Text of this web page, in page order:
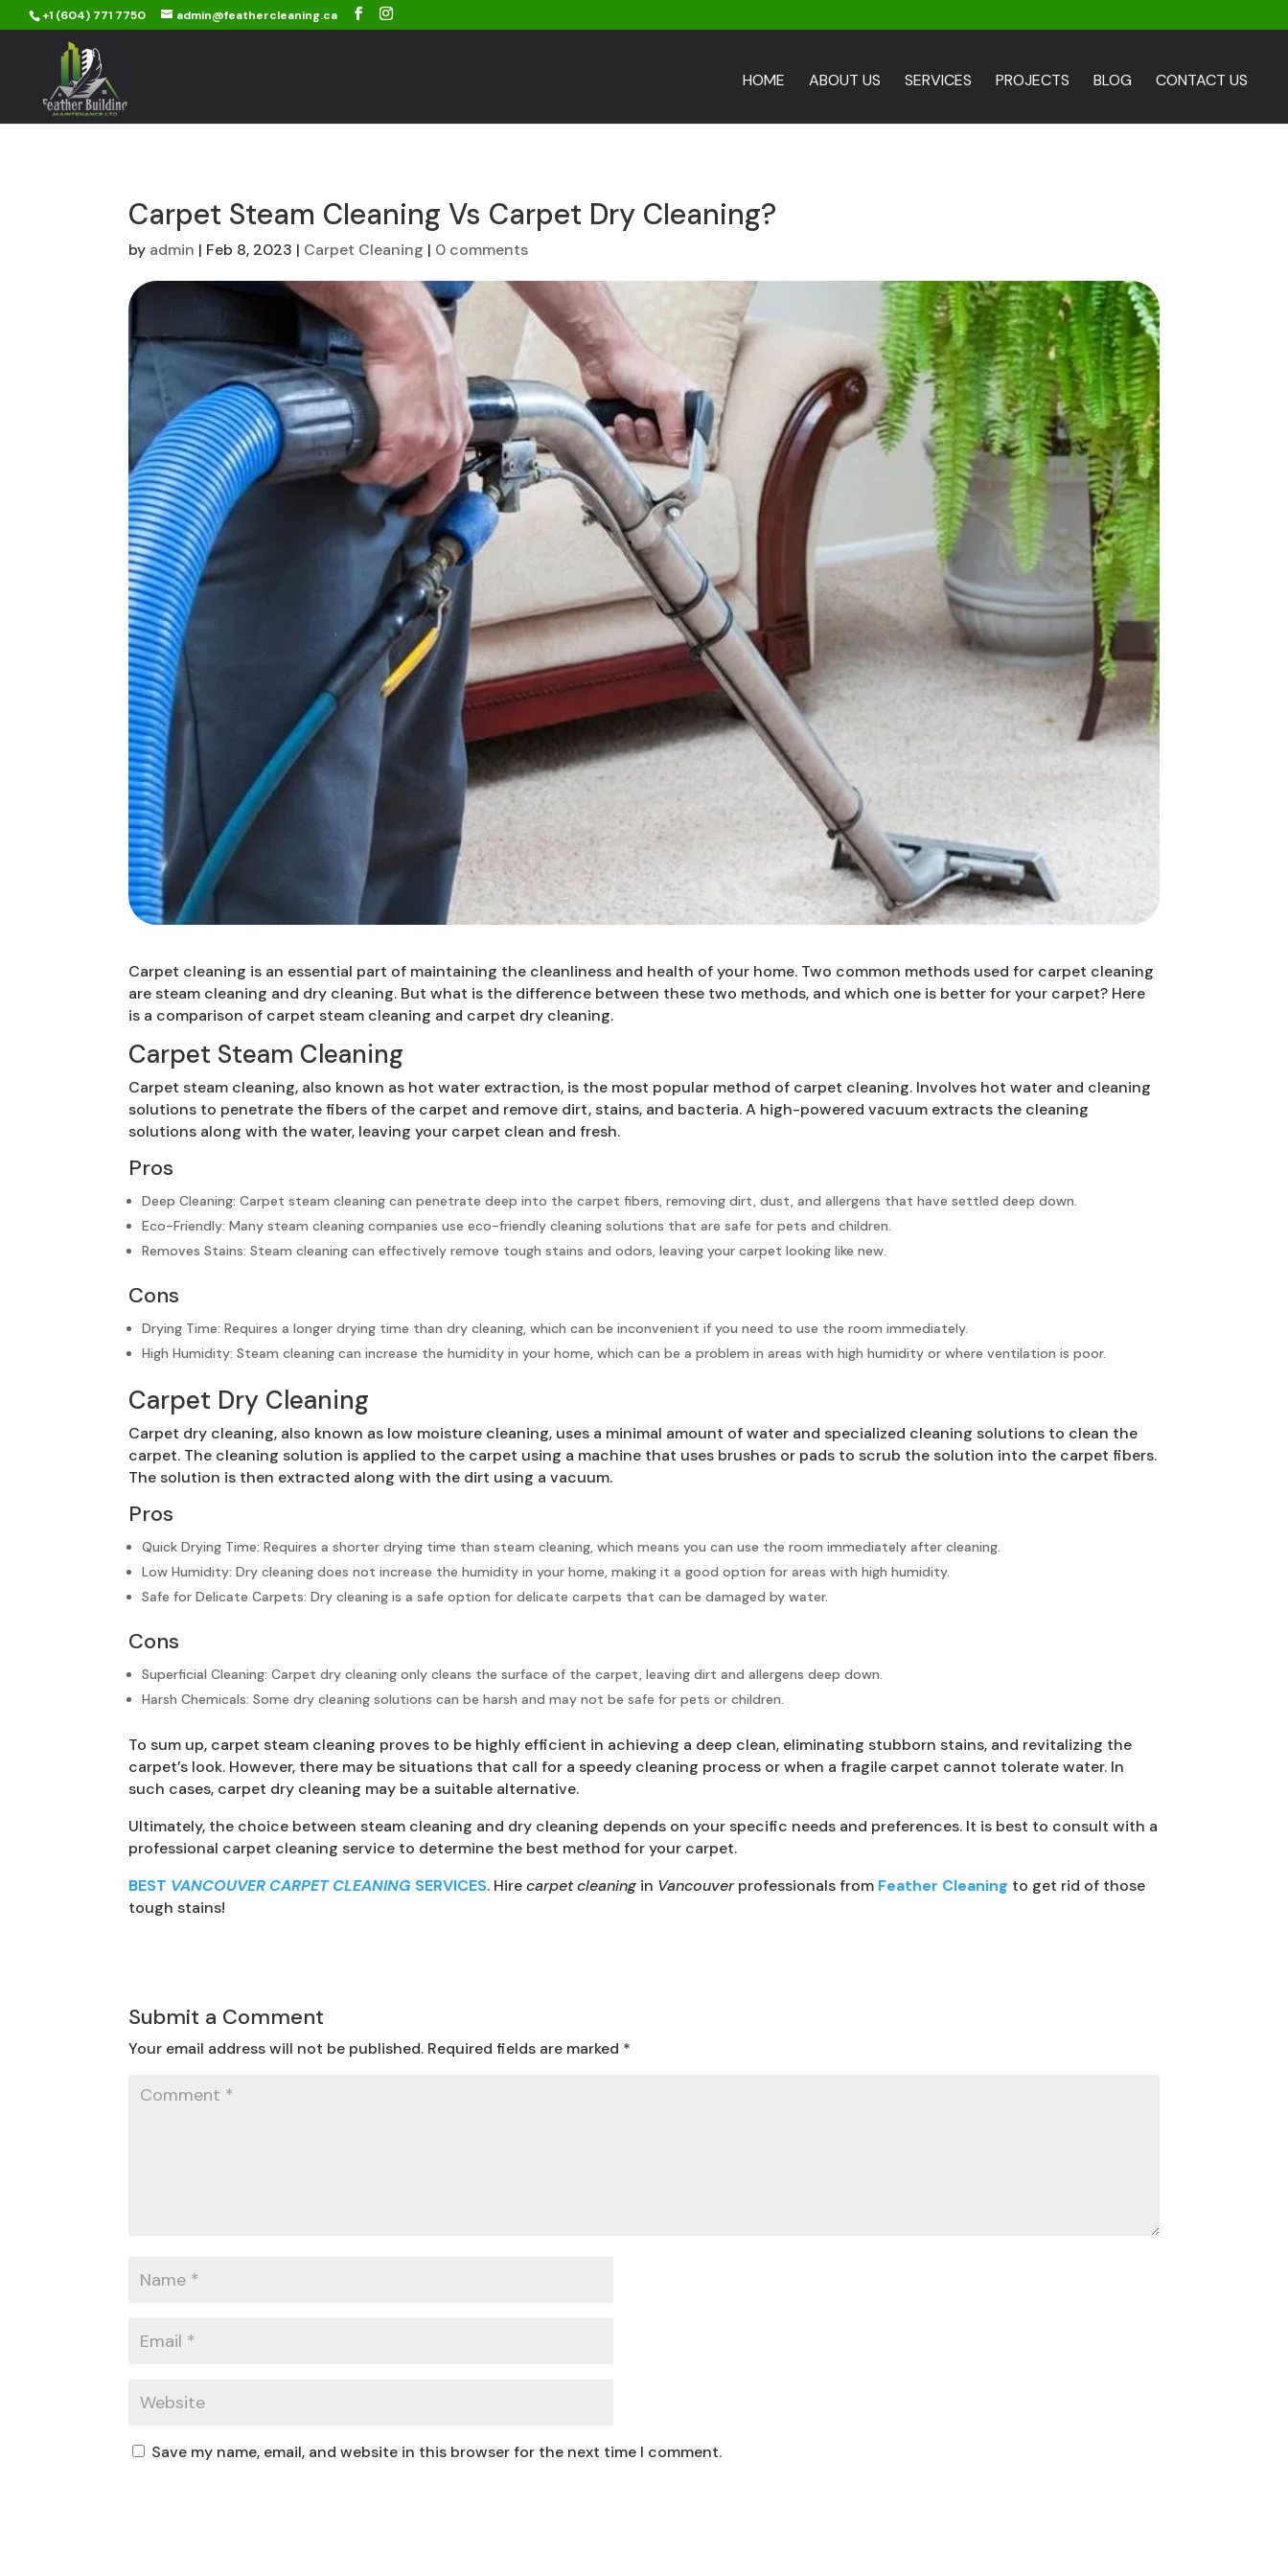
+1 (604) 771 7750 admin@feathercleaning.ca
HOME ABOUT US SERVICES PROJECTS BLOG CONTACT US
Carpet Steam Cleaning Vs Carpet Dry Cleaning?
by admin | Feb 8, 2023 | Carpet Cleaning | 0 comments
Carpet cleaning is an essential part of maintaining the cleanliness and health of your home. Two common methods used for carpet cleaning
are steam cleaning and dry cleaning. But what is the difference between these two methods, and which one is better for your carpet? Here
is a comparison of carpet steam cleaning and carpet dry cleaning.
Carpet Steam Cleaning
Carpet steam cleaning, also known as hot water extraction, is the most popular method of carpet cleaning. Involves hot water and cleaning
solutions to penetrate the fibers of the carpet and remove dirt, stains, and bacteria. A high-powered vacuum extracts the cleaning
solutions along with the water, leaving your carpet clean and fresh.
Pros
Deep Cleaning: Carpet steam cleaning can penetrate deep into the carpet fibers, removing dirt, dust, and allergens that have settled deep down.
Eco-Friendly: Many steam cleaning companies use eco-friendly cleaning solutions that are safe for pets and children.
Removes Stains: Steam cleaning can effectively remove tough stains and odors, leaving your carpet looking like new.
Cons
Drying Time: Requires a longer drying time than dry cleaning, which can be inconvenient if you need to use the room immediately.
High Humidity: Steam cleaning can increase the humidity in your home, which can be a problem in areas with high humidity or where ventilation is poor.
Carpet Dry Cleaning
Carpet dry cleaning, also known as low moisture cleaning, uses a minimal amount of water and specialized cleaning solutions to clean the
carpet. The cleaning solution is applied to the carpet using a machine that uses brushes or pads to scrub the solution into the carpet fibers.
The solution is then extracted along with the dirt using a vacuum.
Pros
Quick Drying Time: Requires a shorter drying time than steam cleaning, which means you can use the room immediately after cleaning.
Low Humidity: Dry cleaning does not increase the humidity in your home, making it a good option for areas with high humidity.
Safe for Delicate Carpets: Dry cleaning is a safe option for delicate carpets that can be damaged by water.
Cons
Superficial Cleaning: Carpet dry cleaning only cleans the surface of the carpet, leaving dirt and allergens deep down.
Harsh Chemicals: Some dry cleaning solutions can be harsh and may not be safe for pets or children.
To sum up, carpet steam cleaning proves to be highly efficient in achieving a deep clean, eliminating stubborn stains, and revitalizing the
carpet’s look. However, there may be situations that call for a speedy cleaning process or when a fragile carpet cannot tolerate water. In
such cases, carpet dry cleaning may be a suitable alternative.
Ultimately, the choice between steam cleaning and dry cleaning depends on your specific needs and preferences. It is best to consult with a
professional carpet cleaning service to determine the best method for your carpet.
BEST VANCOUVER CARPET CLEANING SERVICES. Hirecarpet cleaning in Vancouverprofessionals from Feather Cleaning to get rid of those
tough stains!
Submit a Comment
Your email address will not be published. Required fields are marked *
Save my name, email, and website in this browser for the next time I comment.